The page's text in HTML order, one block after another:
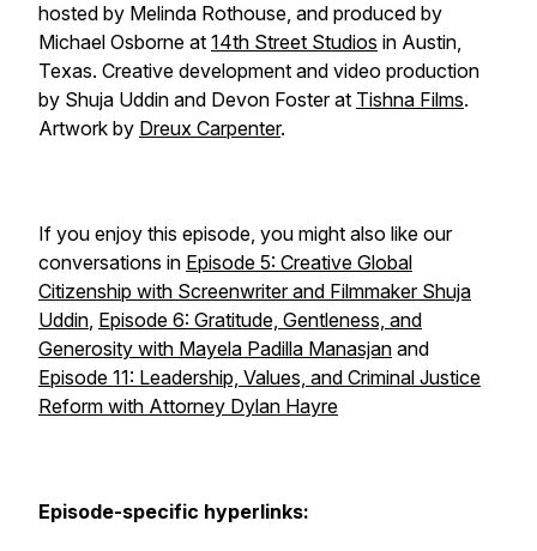
hosted by Melinda Rothouse, and produced by
Michael Osborne at 14th Street Studios in Austin,
Texas. Creative development and video production
by Shuja Uddin and Devon Foster at Tishna Films.
Artwork by Dreux Carpenter.
If you enjoy this episode, you might also like our
conversations in Episode 5: Creative Global
Citizenship with Screenwriter and Filmmaker Shuja
Uddin, Episode 6: Gratitude, Gentleness, and
Generosity with Mayela Padilla Manasjan and
Episode 11: Leadership, Values, and Criminal Justice
Reform with Attorney Dylan Hayre
Episode-specific hyperlinks: